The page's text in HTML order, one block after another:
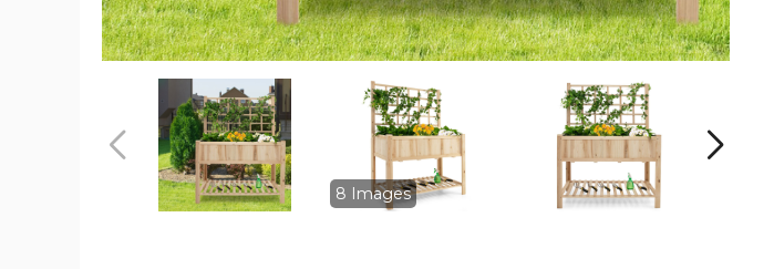
Raised
Garden
Bed
with
Trellis
product
image
Raised
Garden
Bed
with
Trellis
product
image
Raised
Garden
Bed
with
Trellis
product
image
Previous Next
8 Images